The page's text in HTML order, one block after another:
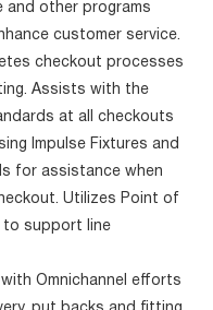
and other programs
customer service.
checkout processes
Assists with the
at all checkouts
Impulse Fixtures and
for assistance when
Utilizes Point of
to support line
Omnichannel efforts